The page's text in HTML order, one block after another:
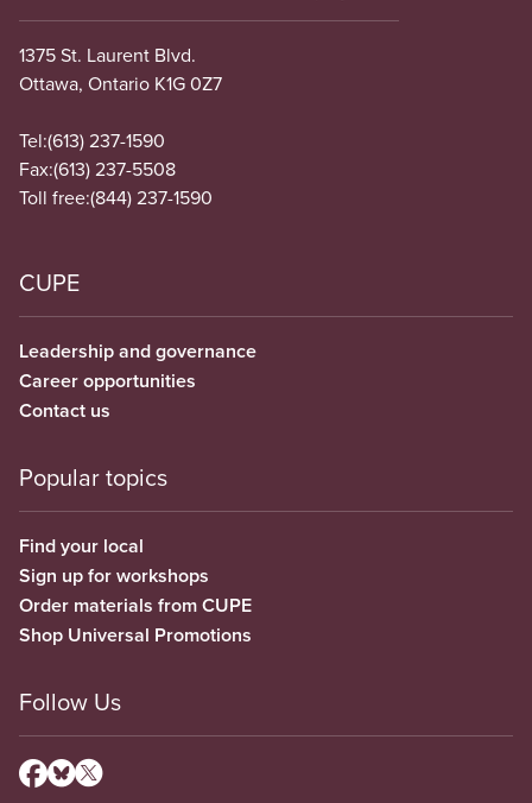
1375 St. Laurent Blvd.
Ottawa, Ontario K1G 0Z7
Tel:(613) 237-1590
Fax:(613) 237-5508
Toll free:(844) 237-1590
CUPE
Leadership and governance
Career opportunities
Contact us
Popular topics
Find your local
Sign up for workshops
Order materials from CUPE
Shop Universal Promotions
Follow Us